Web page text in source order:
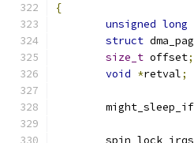
{
unsigned long
struct
size_t offset;
void *retval;
	might_sleep_if